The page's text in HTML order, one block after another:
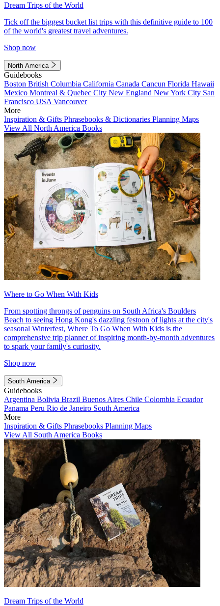
Dream Trips of the World
Tick off the biggest bucket list trips with this definitive guide to 100
of the world's greatest travel adventures.
Shop now
North America
Guidebooks
Boston British Columbia California Canada Cancun Florida Hawaii
Mexico Montreal & Quebec City New England New York City San
Francisco USA Vancouver
More
Inspiration & Gifts Phrasebooks & Dictionaries Planning Maps
View All North America Books
Where to Go When With Kids
From spotting throngs of penguins on South Africa's Boulders
Beach to seeing Hong Kong's dazzling festoon of lights at the city's
seasonal Winterfest, Where To Go When With Kids is the
comprehensive trip planner of inspiring month-by-month adventures
to spark your family's curiosity.
Shop now
South America
Guidebooks
Argentina Bolivia Brazil Buenos Aires Chile Colombia Ecuador
Panama Peru Rio de Janeiro South America
More
Inspiration & Gifts Phrasebooks Planning Maps
View All South America Books
Dream Trips of the World